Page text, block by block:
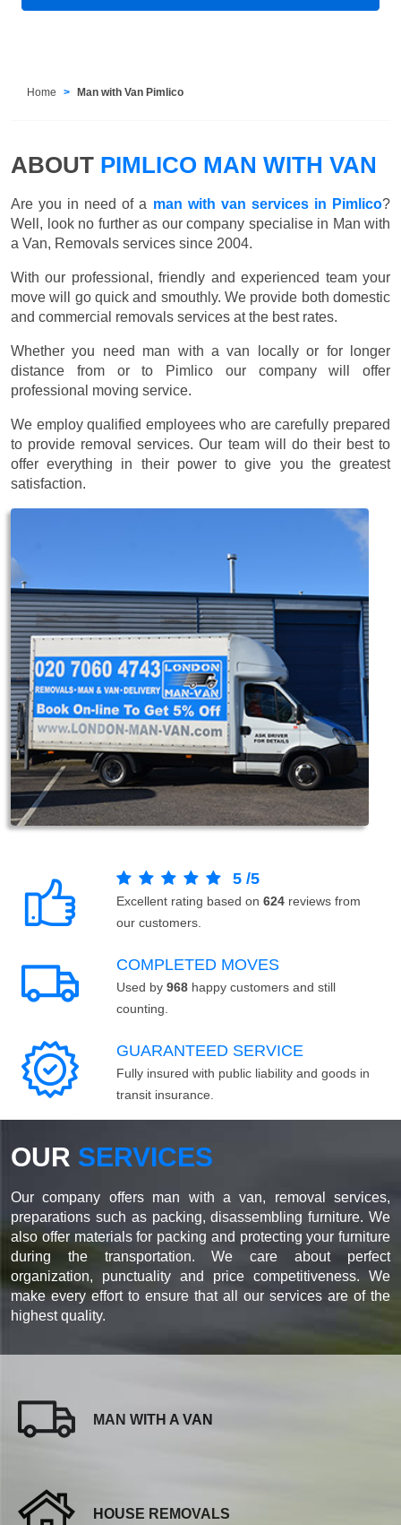
Home Man with Van Pimlico
ABOUT PIMLICO MAN WITH VAN
Are you in need of a man with van services in Pimlico?
Well, look no further as our company specialise in Man with
a Van, Removals services since 2004.
With our professional, friendly and experienced team your
move will go quick and smouthly. We provide both domestic
and commercial removals services at the best rates.
Whether you need man with a van locally or for longer
distance from or to Pimlico our company will offer
professional moving service.
We employ qualified employees who are carefully prepared
to provide removal services. Our team will do their best to
offer everything in their power to give you the greatest
satisfaction.
5 /5
Excellent rating based on 624 reviews from
our customers.
COMPLETED MOVES
Used by 968 happy customers and still
counting.
GUARANTEED SERVICE
Fully insured with public liability and goods in
transit insurance.
OUR SERVICES
Our company offers man with a van, removal services,
preparations such as packing, disassembling furniture. We
also offer materials for packing and protecting your furniture
during the transportation. We care about perfect
organization, punctuality and price competitiveness. We
make every effort to ensure that all our services are of the
highest quality.
MAN WITH A VAN
HOUSE REMOVALS